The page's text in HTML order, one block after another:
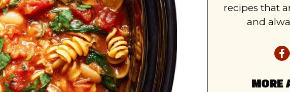
recipes that
and
MORE